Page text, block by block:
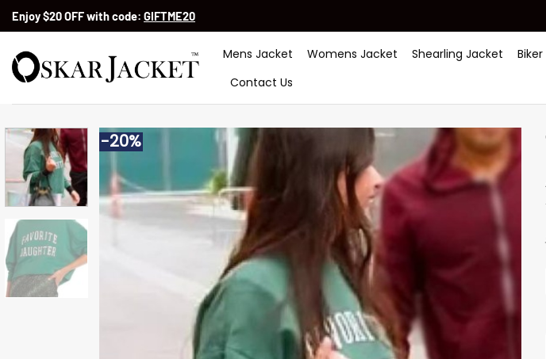
SkipEnjoy $20 OFF with code: GIFTME20
Mens Jacket Womens Jacket Shearling Jacket
Contact Us
-20%